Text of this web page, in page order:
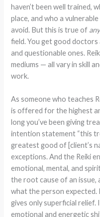
haven’t been well trained,
place, and who a
avoid. But this is true of any
field. You get good
and questionable ones.
mediums — all vary in skill
work.
As someone who teaches
is offered for the highest
long you’ve been giving
intention statement “this
greatest good of [client’s
exceptions. And the Reiki
emotional, mental, and
the root cause of an
what the person expected.
gives only superficial relief.
emotional and energetic